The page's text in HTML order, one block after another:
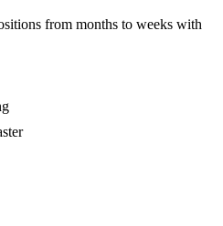
from months to weeks with